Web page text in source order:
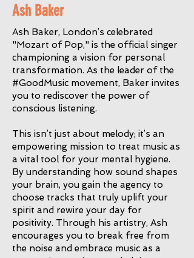
Ash Baker
Ash Baker, London’s celebrated
"Mozart of Pop," is the official singer
championing a vision for personal
transformation. As the leader of the
#GoodMusic movement, Baker invites
you to rediscover the power of
conscious listening.
This isn’t just about melody; it’s an
empowering mission to treat music as
a vital tool for your mental hygiene.
By understanding how sound shapes
your brain, you gain the agency to
choose tracks that truly uplift your
spirit and rewire your day for
positivity. Through his artistry, Ash
encourages you to break free from
the noise and embrace music as a